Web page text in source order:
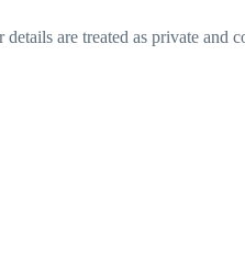
are treated as private and